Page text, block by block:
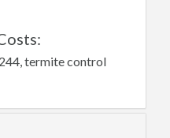
termite control